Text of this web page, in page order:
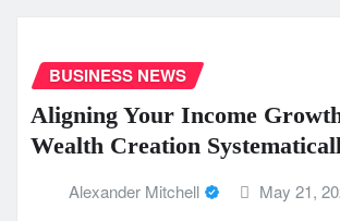
BUSINESS NEWS
Aligning Your Income
Wealth Creation
Alexander Mitchell May 21,